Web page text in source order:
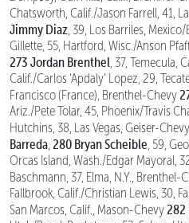
Chatsworth, Calif./Jason Farrell, 41,
Jimmy Diaz , 39, Los Barriles,
Gillette, 55, Hartford, Wisc./Anson
273 Jordan Brenthel , 37, Temecula,
Calif./Carlos ‘Apdaly’ Lopez, 29,
Francisco (France), Brenthel-Chevy
Ariz./Pete Tolar, 45, Phoenix/Travis
Hutchins, 38, Las Vegas, Geiser-Chevy
Barreda 280 Bryan Scheible , 59,
Orcas Island, Wash./Edgar Mayoral,
Baschmann, 37, Elma, N.Y., Brenthel-
Fallbrook, Calif./Christian Lewis, 30,
San Marcos, Calif., Mason-Chevy 282